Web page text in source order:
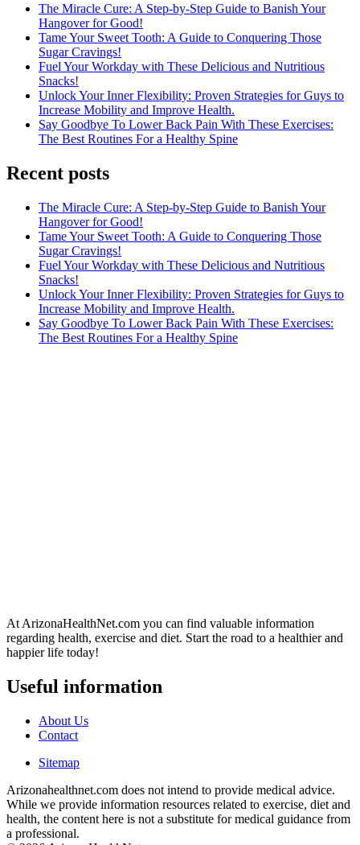
The Miracle Cure: A Step-by-Step Guide to Banish Your
Hangover for Good!
Tame Your Sweet Tooth: A Guide to Conquering Those
Sugar Cravings!
Fuel Your Workday with These Delicious and Nutritious
Snacks!
Unlock Your Inner Flexibility: Proven Strategies for Guys to
Increase Mobility and Improve Health.
Say Goodbye To Lower Back Pain With These Exercises:
The Best Routines For a Healthy Spine
Recent posts
The Miracle Cure: A Step-by-Step Guide to Banish Your
Hangover for Good!
Tame Your Sweet Tooth: A Guide to Conquering Those
Sugar Cravings!
Fuel Your Workday with These Delicious and Nutritious
Snacks!
Unlock Your Inner Flexibility: Proven Strategies for Guys to
Increase Mobility and Improve Health.
Say Goodbye To Lower Back Pain With These Exercises:
The Best Routines For a Healthy Spine
At ArizonaHealthNet.com you can find valuable information
regarding health, exercise and diet. Start the road to a healthier and
happier life today!
Useful information
About Us
Contact
Sitemap
Arizonahealthnet.com does not intend to provide medical advice.
While we provide information resources related to exercise, diet and
health, the content here is not a substitute for medical guidance from
a professional.